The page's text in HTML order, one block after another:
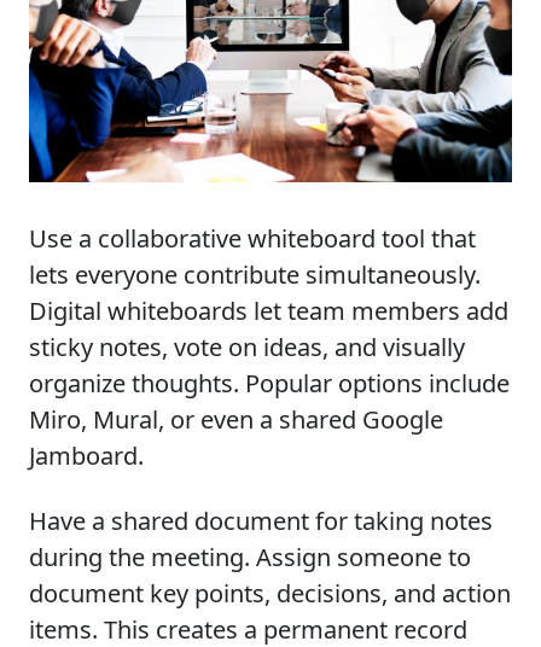
Use a collaborative whiteboard tool that
lets everyone contribute simultaneously.
Digital whiteboards let team members add
sticky notes, vote on ideas, and visually
organize thoughts. Popular options include
Miro, Mural, or even a shared Google
Jamboard.
Have a shared document for taking notes
during the meeting. Assign someone to
document key points, decisions, and action
items. This creates a permanent record